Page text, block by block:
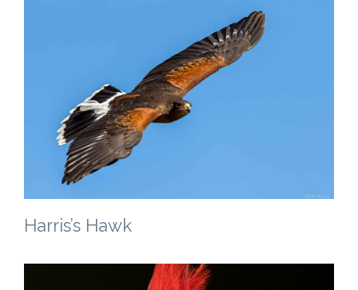
Harris’s Hawk